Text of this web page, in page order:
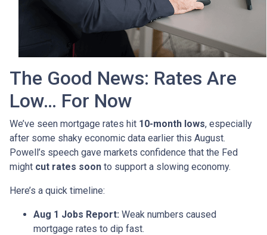
The Good News: Rates Are
Low… For Now
We’ve seen mortgage rates hit 10-month lows, especially
after some shaky economic data earlier this August.
Powell’s speech gave markets confidence that the Fed
might cut rates soon to support a slowing economy.
Here’s a quick timeline:
Aug 1 Jobs Report: Weak numbers caused
mortgage rates to dip fast.